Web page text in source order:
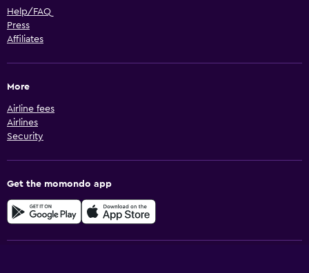
Help/FAQ
Press
Affiliates
More
Airline fees
Airlines
Security
Get the momondo app